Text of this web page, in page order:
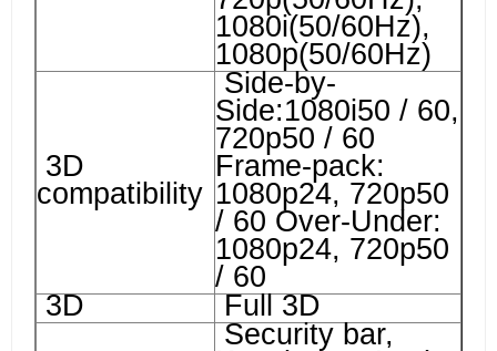
1080i(50/60Hz),
1080p(50/60Hz)
3D
compatibility
Side-by-
Side:1080i50 / 60,
720p50 / 60
Frame-pack:
1080p24, 720p50
/ 60 Over-Under:
1080p24, 720p50
/ 60
3D
Full 3D
Security bar,